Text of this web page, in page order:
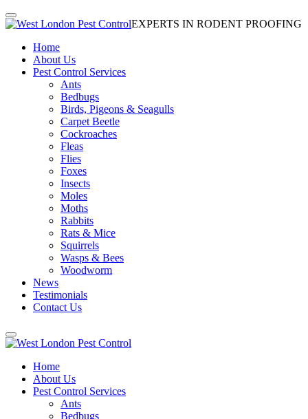
EXPERTS IN RODENT PROOFING
Home
About Us
Pest Control Services
Ants
Bedbugs
Birds, Pigeons & Seagulls
Carpet Beetle
Cockroaches
Fleas
Flies
Foxes
Insects
Moles
Moths
Rabbits
Rats & Mice
Squirrels
Wasps & Bees
Woodworm
News
Testimonials
Contact Us
Home
About Us
Pest Control Services
Ants
Bedbugs